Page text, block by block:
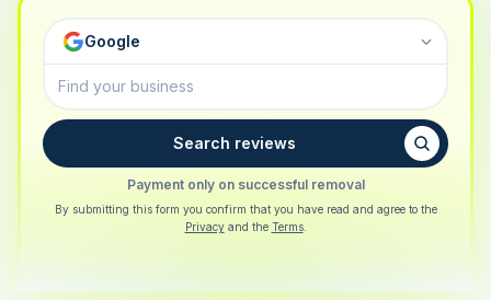
Google
Search reviews
Payment only on successful removal
By submitting this form you confirm that you have read and agree to the
Privacy and the Terms.